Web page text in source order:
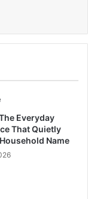
Everyday
That Quietly
Name